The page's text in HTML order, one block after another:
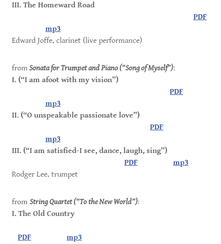
III. The Homeward Road
PDF
mp3
Edward Joffe, clarinet (live performance)
fromSonata for Trumpet and Piano (“Song of Myself”):
I. (“I am afoot with my vision”)
PDF
mp3
II. (“O unspeakable passionate love”)
PDF
mp3
III. (“I am satisfied-I see, dance, laugh, sing”)
PDF
mp3
Rodger Lee, trumpet
from String Quartet (“To the New World”):
I. The Old Country
PDF
mp3